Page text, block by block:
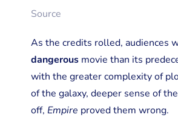
Source
As the credits rolled, audiences
dangerousmovie than its
with the greater complexity of
of the galaxy, deeper sense of
off, Empire proved them wrong.